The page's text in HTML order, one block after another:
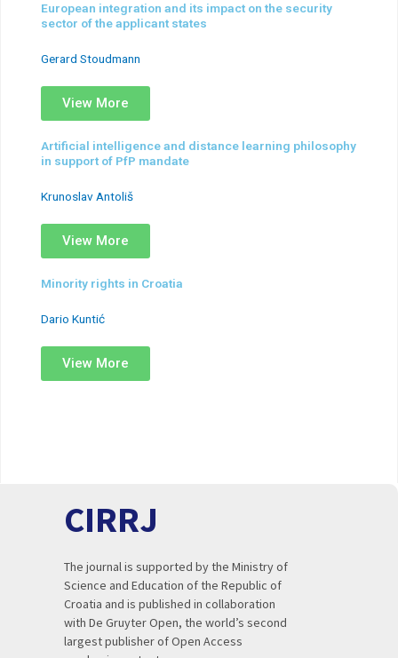
European integration and its impact on the security
sector of the applicant states
Gerard Stoudmann
View More
Artificial intelligence and distance learning philosophy
in support of PfP mandate
Krunoslav Antoliš
View More
Minority rights in Croatia
Dario Kuntić
View More
CIRRJ
The journal is supported by the Ministry of
Science and Education of the Republic of
Croatia and is published in collaboration
with De Gruyter Open, the world’s second
largest publisher of Open Access